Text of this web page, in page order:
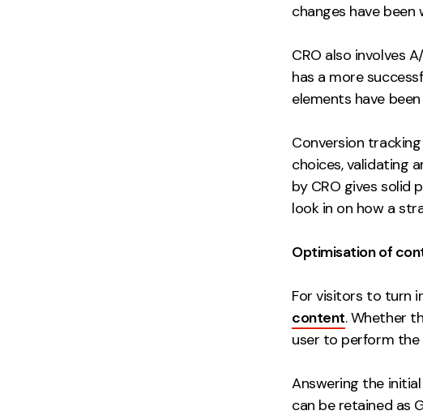
changes have been
CRO also involves
has a more
elements have
Conversion
choices, validating
by CRO gives solid
look in on how a
Optimisation of
For visitors to turn
content. Whether
user to perform the
Answering the
can be retained as